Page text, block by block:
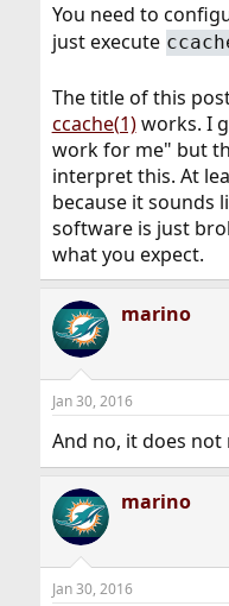
You need to
just execute
The title of this
ccache(1)works. I
work for me" but
interpret this. At
because it sounds
software is just
what you expect.
marino
Jan 30, 2016
And no, it does not
marino
Jan 30, 2016